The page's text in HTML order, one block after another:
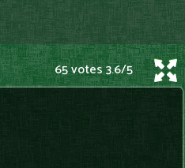
65 votes3.6/5